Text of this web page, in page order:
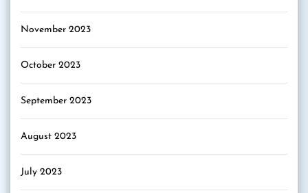
November 2023
October 2023
September 2023
August 2023
July 2023